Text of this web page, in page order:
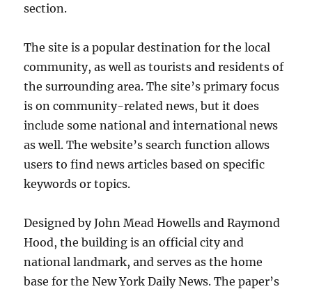
section.
The site is a popular destination for the local
community, as well as tourists and residents of
the surrounding area. The site’s primary focus
is on community-related news, but it does
include some national and international news
as well. The website’s search function allows
users to find news articles based on specific
keywords or topics.
Designed by John Mead Howells and Raymond
Hood, the building is an official city and
national landmark, and serves as the home
base for the New York Daily News. The paper’s